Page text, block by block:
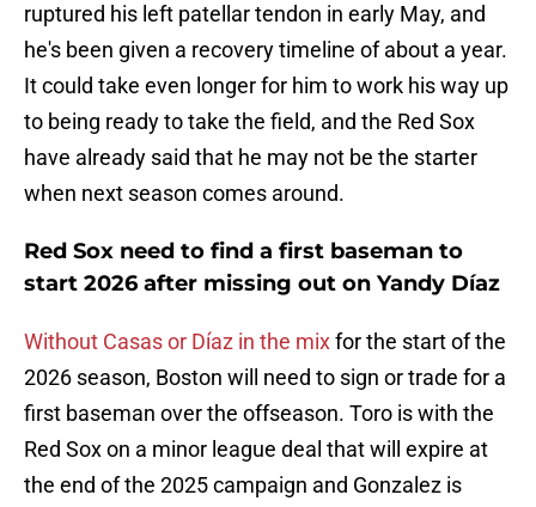
ruptured his left patellar tendon in early May, and
he's been given a recovery timeline of about a year.
It could take even longer for him to work his way up
to being ready to take the field, and the Red Sox
have already said that he may not be the starter
when next season comes around.
Red Sox need to find a first baseman to
start 2026 after missing out on Yandy Díaz
Without Casas or Díaz in the mixfor the start of the
2026 season, Boston will need to sign or trade for a
first baseman over the offseason. Toro is with the
Red Sox on a minor league deal that will expire at
the end of the 2025 campaign and Gonzalez is